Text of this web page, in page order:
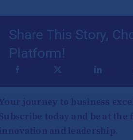
Share This Story,
Platform!
journey to business
today and be at
and leadership.